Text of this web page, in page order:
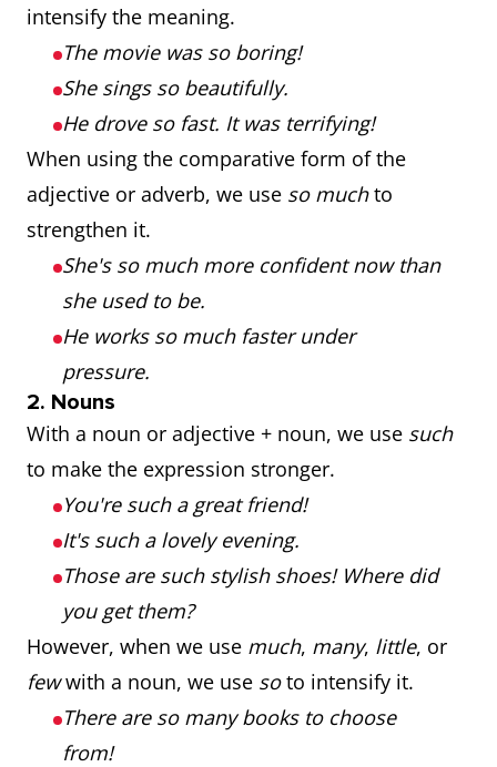
intensify the meaning.
The movie was so boring!
She sings so beautifully.
He drove so fast. It was terrifying!
When using the comparative form of the
adjective or adverb, we use so muchto
strengthen it.
She's so much more confident now than
she used to be.
He works so much faster under
pressure.
2. Nouns
With a noun or adjective + noun, we use such
to make the expression stronger.
You're such a great friend!
It's such a lovely evening.
Those are such stylish shoes! Where did
you get them?
However, when we use much, many, little, or
fewwith a noun, we use soto intensify it.
There are so many books to choose
from!